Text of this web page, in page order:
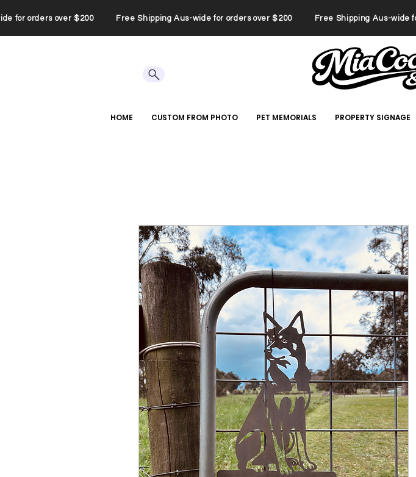
for orders over $200 Free Shipping Aus-wide for orders over $200 Free Shipping Aus-
HOME CUSTOM FROM PHOTO PET MEMORIALS PROPERTY SIGNAGE